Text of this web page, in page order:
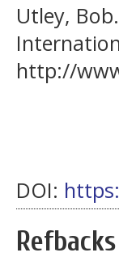
Utley,
http://
DOI:
Refbacks